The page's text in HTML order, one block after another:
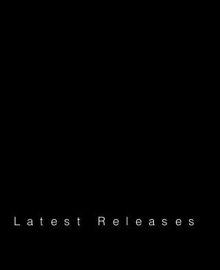
Latest Releases